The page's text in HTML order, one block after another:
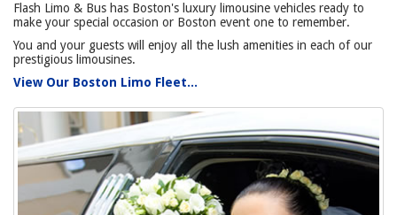
Flash Limo & Bus has Boston's luxury limousine vehicles ready to
make your special occasion or Boston event one to remember.
You and your guests will enjoy all the lush amenities in each of our
prestigious limousines.
View Our Boston Limo Fleet...